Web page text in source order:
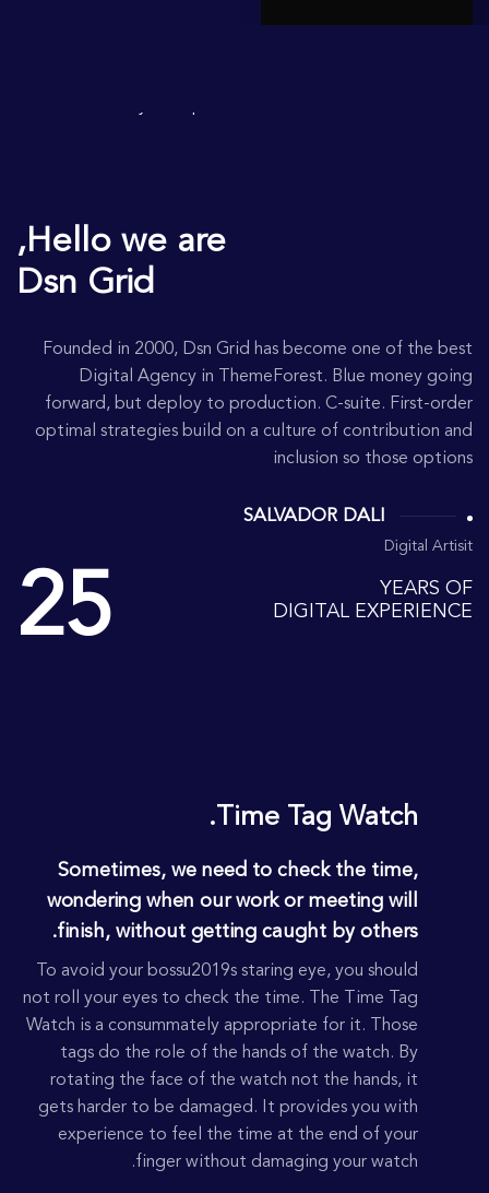
People a Lift
Hello we are,
Dsn Grid
Founded in 2000, Dsn Grid has become one of the best
Digital Agency in ThemeForest. Blue money going
forward, but deploy to production. C-suite. First-order
optimal strategies build on a culture of contribution and
inclusion so those options
SALVADOR DALI
Digital Artisit
25 YEARS OF
DIGITAL EXPERIENCE
Time Tag Watch.
Sometimes, we need to check the time,
wondering when our work or meeting will
finish, without getting caught by others.
To avoid your bossu2019s staring eye, you should
not roll your eyes to check the time. The Time Tag
Watch is a consummately appropriate for it. Those
tags do the role of the hands of the watch. By
rotating the face of the watch not the hands, it
gets harder to be damaged. It provides you with
experience to feel the time at the end of your
finger without damaging your watch.